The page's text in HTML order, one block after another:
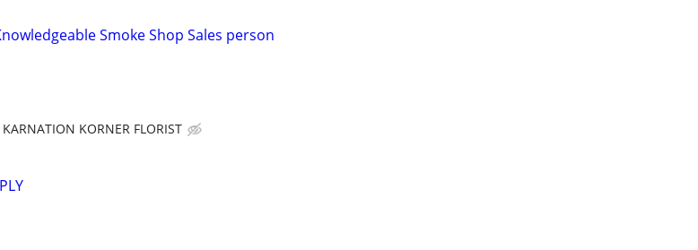
Smoke Shop Sales person
KARNATION KORNER FLORIST